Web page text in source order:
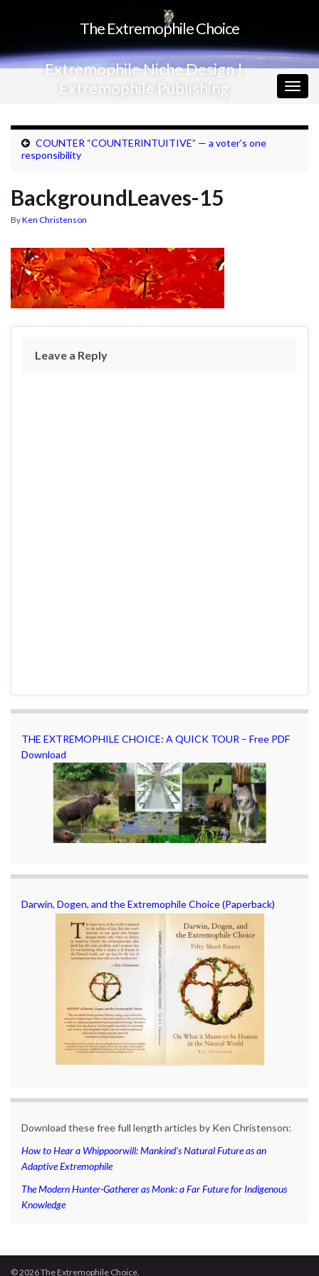
The Extremophile Choice
Extremophile Niche Design |
Extremophile Publishing
COUNTER “COUNTERINTUITIVE” — a voter’s one
responsibility
BackgroundLeaves-15
ByKen Christenson
Leave a Reply
THE EXTREMOPHILE CHOICE: A QUICK TOUR – Free PDF
Download
Darwin, Dogen, and the Extremophile Choice (Paperback)
Download these free full length articles by Ken Christenson:
How to Hear a Whippoorwill: Mankind’s Natural Future as an
Adaptive Extremophile
The Modern Hunter-Gatherer as Monk: a Far Future for Indigenous
Knowledge
© 2026 The Extremophile Choice.